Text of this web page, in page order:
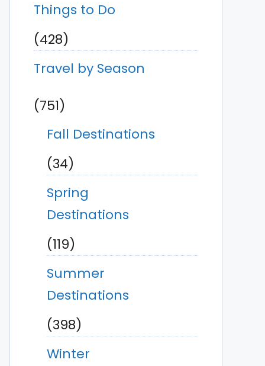
Things to Do
(428)
Travel by Season
(751)
Fall Destinations
(34)
Spring
Destinations
(119)
Summer
Destinations
(398)
Winter